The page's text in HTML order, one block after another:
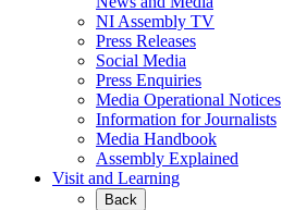
NI Assembly TV
Press Releases
Social Media
Press Enquiries
Media Operational Notices
Information for Journalists
Media Handbook
Assembly Explained
Visit and Learning
Back